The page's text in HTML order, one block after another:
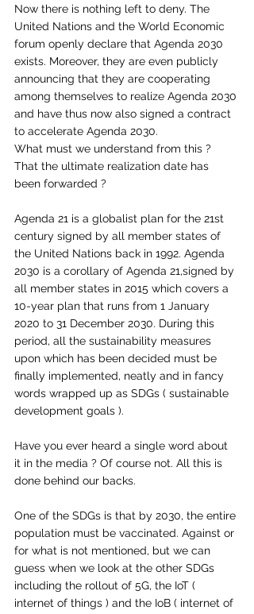
Now there is nothing left to deny. The
United Nations and the World Economic
forum openly declare that Agenda 2030
exists. Moreover, they are even publicly
announcing that they are cooperating
among themselves to realize Agenda 2030
and have thus now also signed a contract
to accelerate Agenda 2030.
What must we understand from this ?
That the ultimate realization date has
been forwarded ?
Agenda 21 is a globalist plan for the 21st
century signed by all member states of
the United Nations back in 1992. Agenda
2030 is a corollary of Agenda 21,signed by
all member states in 2015 which covers a
10-year plan that runs from 1 January
2020 to 31 December 2030. During this
period, all the sustainability measures
upon which has been decided must be
finally implemented, neatly and in fancy
words wrapped up as SDGs ( sustainable
development goals ).
Have you ever heard a single word about
it in the media ? Of course not. All this is
done behind our backs.
One of the SDGs is that by 2030, the entire
population must be vaccinated. Against or
for what is not mentioned, but we can
guess when we look at the other SDGs
including the rollout of 5G, the IoT (
internet of things ) and the IoB ( internet of